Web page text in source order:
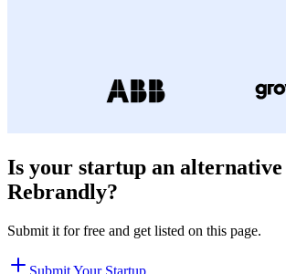
Is your startup an alternative
Rebrandly?
Submit it for free and get listed on this page.
Submit Your Startup